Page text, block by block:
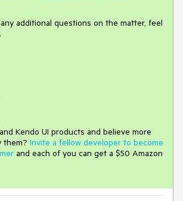
additional questions on the matter, feel
Kendo UI products and believe more
them? Invite a fellow developer to become
and each of you can get a $50 Amazon